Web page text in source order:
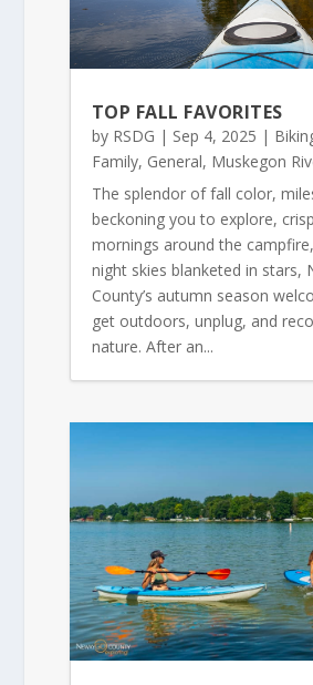
TOP FALL FAVORITES
by RSDG | Sep 4, 2025 |
Family, General, Muskegon
The splendor of fall color,
beckoning you to explore,
mornings around the
night skies blanketed in stars,
County’s autumn season
get outdoors, unplug, and
nature. After an...